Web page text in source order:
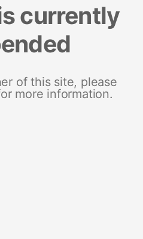
currently
of this site, please
more information.